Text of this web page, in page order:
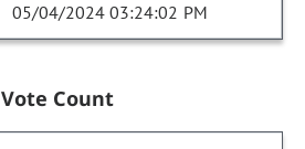
05/04/2024 03:24:02 PM
Vote Count